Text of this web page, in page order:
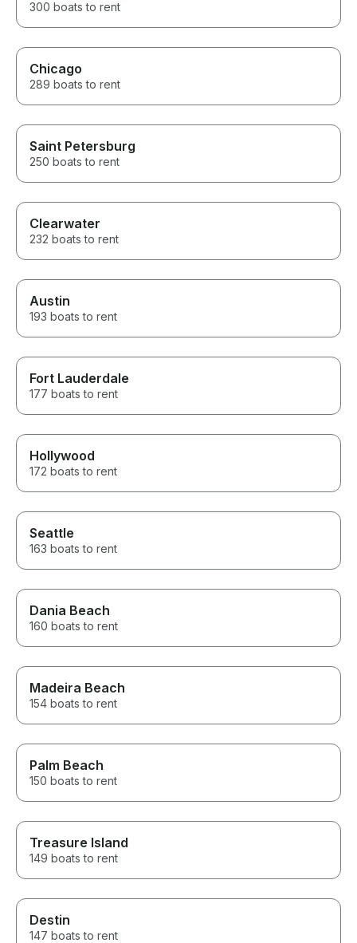
300 boats to rent
Chicago
289 boats to rent
Saint Petersburg
250 boats to rent
Clearwater
232 boats to rent
Austin
193 boats to rent
Fort Lauderdale
177 boats to rent
Hollywood
172 boats to rent
Seattle
163 boats to rent
Dania Beach
160 boats to rent
Madeira Beach
154 boats to rent
Palm Beach
150 boats to rent
Treasure Island
149 boats to rent
Destin
147 boats to rent